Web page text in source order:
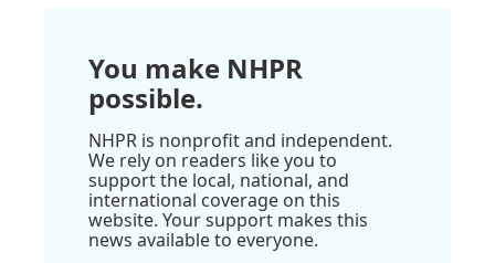
You make NHPR
possible.
NHPR is nonprofit and independent.
We rely on readers like you to
support the local, national, and
international coverage on this
website. Your support makes this
news available to everyone.